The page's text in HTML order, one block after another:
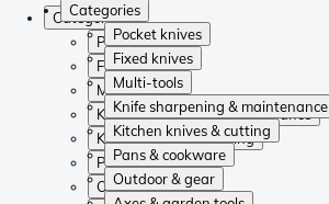
Categories
Pocket knives
Fixed knives
Multi-tools
Knife sharpening & maintenance
Kitchen knives & cutting
Pans & cookware
Outdoor & gear
Categories
Pocket knives
Fixed knives
Multi-tools
Knife sharpening & maintenance
Kitchen knives & cutting
Pans & cookware
Outdoor & gear